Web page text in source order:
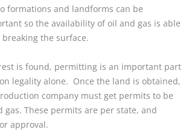
formations and landforms can be
so the availability of oil and gas is able
the surface.
is found, permitting is an important part
legality alone. Once the land is obtained,
company must get permits to be
These permits are per state, and
approval.